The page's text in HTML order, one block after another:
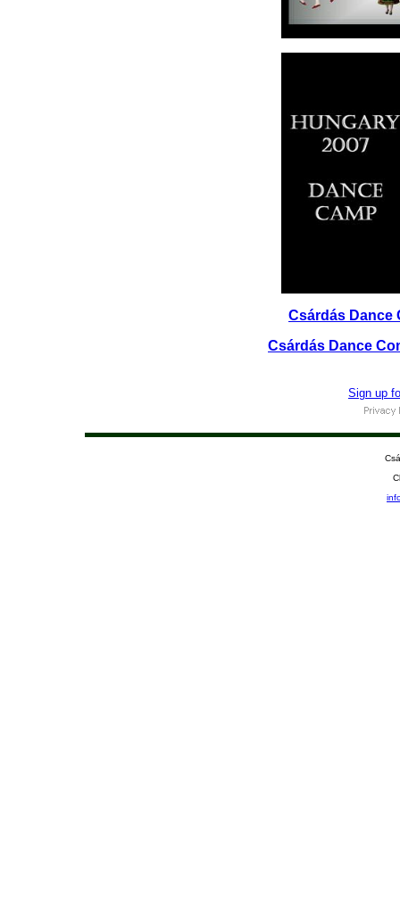
Csárdás Dance
Csárdás Dance
Sign up